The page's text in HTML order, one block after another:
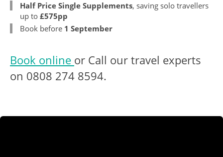
Half Price Single Supplements, saving solo travellers
up to £575pp
Book before 1 September
Book online or Call our travel experts
on 0808 274 8594.